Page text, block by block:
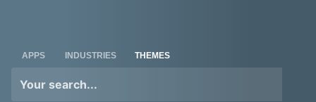
APPS INDUSTRIES THEMES